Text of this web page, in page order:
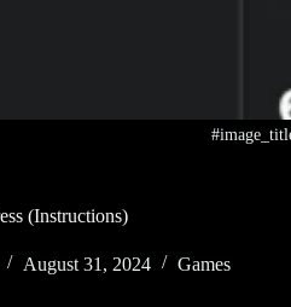
(Instructions)
August 31, 2024 Games